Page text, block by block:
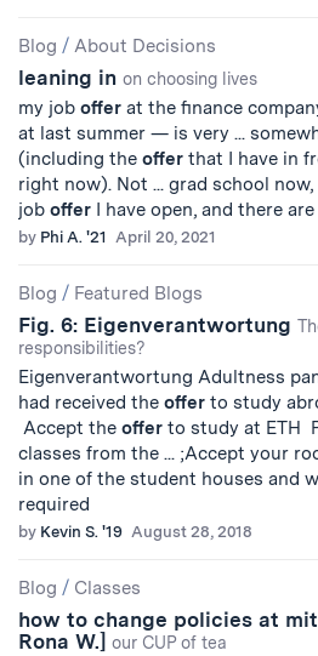
Blog / About Decisions
leaning in on choosing lives
my job offer at the finance
at last summer — is very ...
(including the offer that I have in
right now). Not ... grad school
job offer I have open, and there are
by Phi A. '21 April 20, 2021
Blog / Featured Blogs
Fig. 6: Eigenverantwortung
responsibilities?
Eigenverantwortung Adultness
had received the offer to study
Accept the offer to study at ETH
classes from the ... ;Accept your
in one of the student houses and
required
by Kevin S. '19 August 28, 2018
Blog / Classes
how to change policies at
Rona W.] our CUP of tea